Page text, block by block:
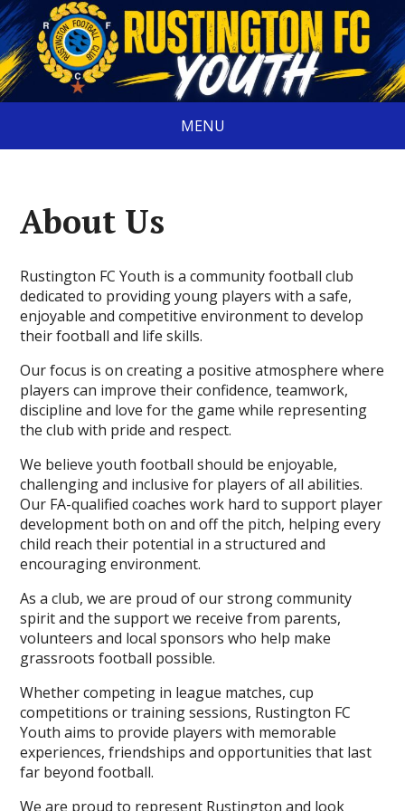
MENU
About Us
Rustington FC Youth is a community football club
dedicated to providing young players with a safe,
enjoyable and competitive environment to develop
their football and life skills.
Our focus is on creating a positive atmosphere where
players can improve their confidence, teamwork,
discipline and love for the game while representing
the club with pride and respect.
We believe youth football should be enjoyable,
challenging and inclusive for players of all abilities.
Our FA-qualified coaches work hard to support player
development both on and off the pitch, helping every
child reach their potential in a structured and
encouraging environment.
As a club, we are proud of our strong community
spirit and the support we receive from parents,
volunteers and local sponsors who help make
grassroots football possible.
Whether competing in league matches, cup
competitions or training sessions, Rustington FC
Youth aims to provide players with memorable
experiences, friendships and opportunities that last
far beyond football.
We are proud to represent Rustington and look